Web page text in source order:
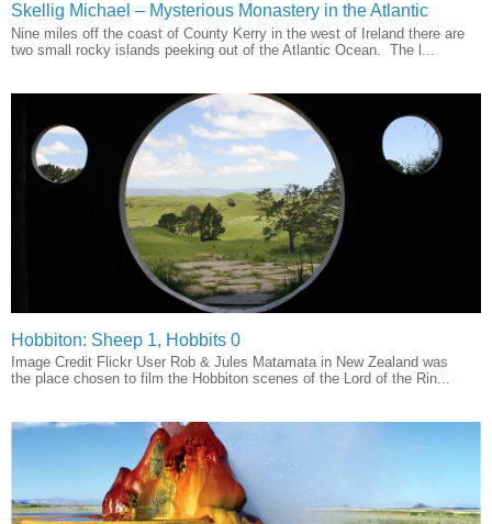
Skellig Michael – Mysterious Monastery in the Atlantic
Nine miles off the coast of County Kerry in the west of Ireland there are
two small rocky islands peeking out of the Atlantic Ocean. The l...
Hobbiton: Sheep 1, Hobbits 0
Image Credit Flickr User Rob & Jules Matamata in New Zealand was
the place chosen to film the Hobbiton scenes of the Lord of the Rin...